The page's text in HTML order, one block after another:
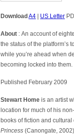
Download A4 US Letter
About : An account of
the status of the platform’s
while you’re ahead when
becoming locked into them.
Published February 2009
Stewart Home is an artist
location for much of his
books of fiction and
Princess (Canongate,